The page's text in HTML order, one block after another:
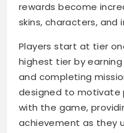
rewards become
skins, characters, and
Players start at tier
highest tier by
and completing
designed to motivate
with the game,
achievement as they